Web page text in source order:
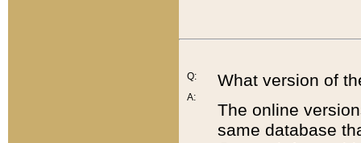
Q:
A:
What version of
The online
same database